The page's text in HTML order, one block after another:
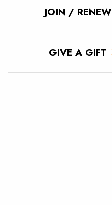
JOIN / RENEW
GIVE A GIFT